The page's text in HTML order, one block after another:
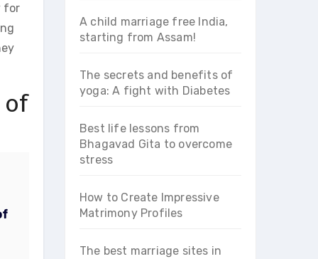
for
of
A child marriage free India,
starting from Assam!
The secrets and benefits of
yoga: A fight with Diabetes
Best life lessons from
Bhagavad Gita to overcome
stress
How to Create Impressive
Matrimony Profiles
The best marriage sites in